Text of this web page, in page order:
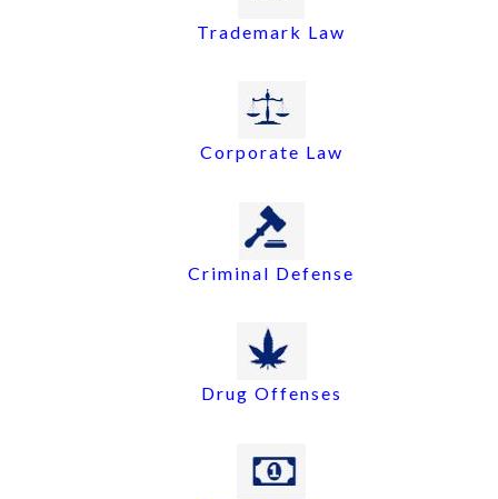
Trademark Law
Corporate Law
Criminal Defense
Drug Offenses